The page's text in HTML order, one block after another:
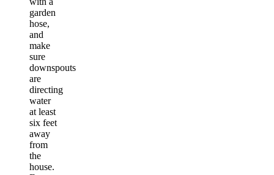
garden
hose,
and
make
sure
downspouts
are
directing
water
at least
six feet
away
from
the
house.